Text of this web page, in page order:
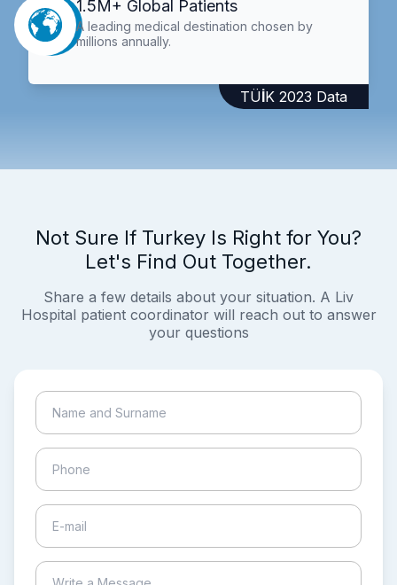
1.5M+ Global Patients
A leading medical destination chosen by
millions annually.
TÜİK 2023 Data
Not Sure If Turkey Is Right for You?
Let's Find Out Together.
Share a few details about your situation. A Liv
Hospital patient coordinator will reach out to answer
your questions